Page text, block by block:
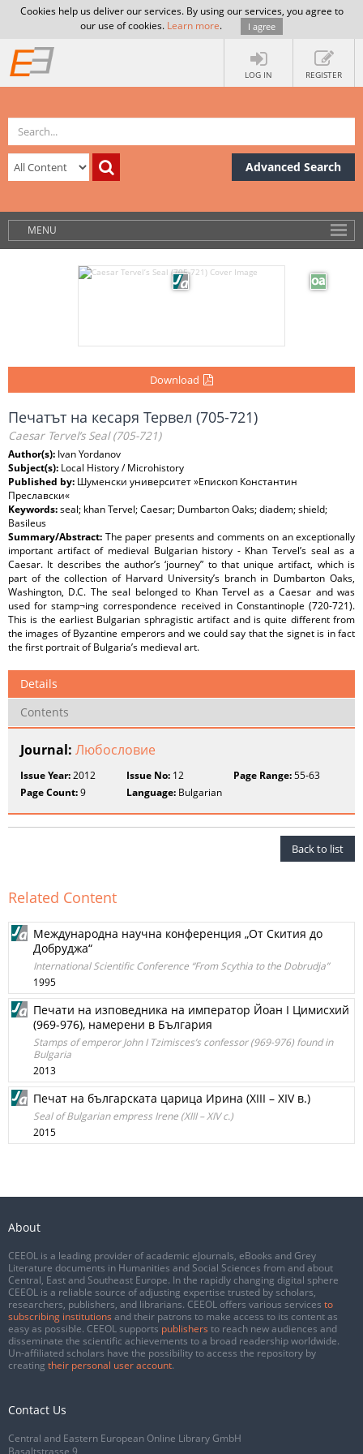
Cookies help us deliver our services. By using our services, you agree to
our use of cookies. Learn more. I agree
LOG IN REGISTER
Advanced Search
MENU
Download
Печатът на кесаря Тервел (705-721)
Caesar Tervel’s Seal (705-721)
Author(s): Ivan Yordanov
Subject(s): Local History / Microhistory
Published by: Шуменски университет »Епископ Константин
Преславски«
Keywords:seal; khan Tervel; Caesar; Dumbarton Oaks; diadem; shield;
Basileus
Summary/Abstract: The paper presents and comments on an exceptionally
important artifact of medieval Bulgarian history - Khan Tervel’s seal as a
Caesar. It describes the author’s ‘journey” to that unique artifact, which is
part of the collection of Harvard University’s branch in Dumbarton Oaks,
Washington, D.C. The seal belonged to Khan Tervel as a Caesar and was
used for stamp¬ing correspondence received in Constantinople (720-721).
This is the earliest Bulgarian sphragistic artifact and is quite different from
the images of Byzantine emperors and we could say that the signet is in fact
the first portrait of Bulgaria’s medieval art.
Details
Contents
Journal: Любословие
Issue Year:2012 Issue No: 12 Page Range:55-63
Page Count:9 Language: Bulgarian
Back to list
Related Content
Международна научна конференция „От Скития до
Добруджа“
International Scientific Conference “From Scythia to the Dobrudja”
1995
Печати на изповедника на император Йоан І Цимисхий
(969-976), намерени в България
Stamps of emperor John I Tzimisces’s confessor (969-976) found in
Bulgaria
2013
Печат на българската царица Ирина (XIII – XIV в.)
Seal of Bulgarian empress Irene (XIII – XIV c.)
2015
About
CEEOL is a leading provider of academic eJournals, eBooks and Grey
Literature documents in Humanities and Social Sciences from and about
Central, East and Southeast Europe. In the rapidly changing digital sphere
CEEOL is a reliable source of adjusting expertise trusted by scholars,
researchers, publishers, and librarians. CEEOL offers various services to
subscribing institutions and their patrons to make access to its content as
easy as possible. CEEOL supports publishers to reach new audiences and
disseminate the scientific achievements to a broad readership worldwide.
Un-affiliated scholars have the possibility to access the repository by
creating their personal user account.
Contact Us
Central and Eastern European Online Library GmbH
Basaltstrasse 9